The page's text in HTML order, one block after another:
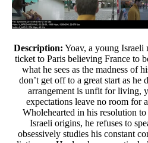
Description: Yoav, a young Israeli
ticket to Paris believing France to
what he sees as the madness of
don’t get off to a great start as he
arrangement is unfit for living,
expectations leave no room for
Wholehearted in his resolution to
Israeli origins, he refuses to
obsessively studies his constant